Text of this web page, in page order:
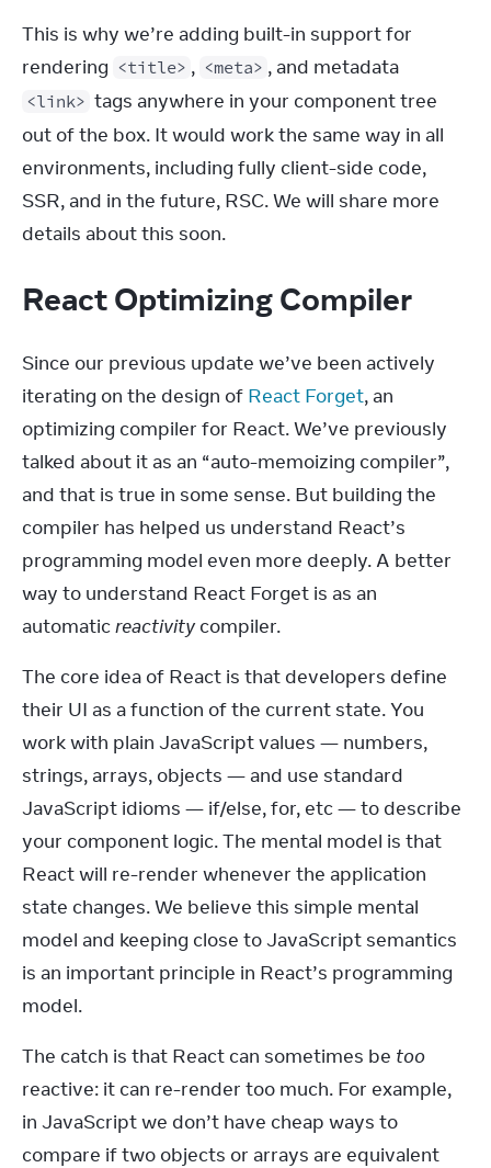
This is why we’re adding built-in support for
rendering <title> , <meta>
<link> tags anywhere in your component tree
out of the box. It would work the same way in all
environments, including fully client-side code,
SSR, and in the future, RSC. We will share more
details about this soon.
React Optimizing Compiler
Since our previous update we’ve been actively
iterating on the design of React Forget, an
optimizing compiler for React. We’ve previously
talked about it as an “auto-memoizing compiler”,
and that is true in some sense. But building the
compiler has helped us understand React’s
programming model even more deeply. A better
way to understand React Forget is as an
automatic reactivity compiler.
The core idea of React is that developers define
their UI as a function of the current state. You
work with plain JavaScript values — numbers,
strings, arrays, objects — and use standard
JavaScript idioms — if/else, for, etc — to describe
your component logic. The mental model is that
React will re-render whenever the application
state changes. We believe this simple mental
model and keeping close to JavaScript semantics
is an important principle in React’s programming
model.
The catch is that React can sometimes be too
reactive: it can re-render too much. For example,
in JavaScript we don’t have cheap ways to
compare if two objects or arrays are equivalent